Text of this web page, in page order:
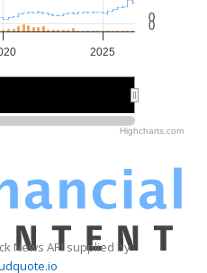
2025
0
0
Highcharts.com
News API supplied by